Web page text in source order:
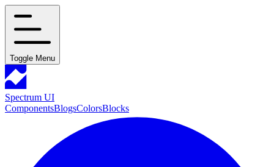
Toggle Menu
Spectrum UI
ComponentsBlogsColorsBlocks